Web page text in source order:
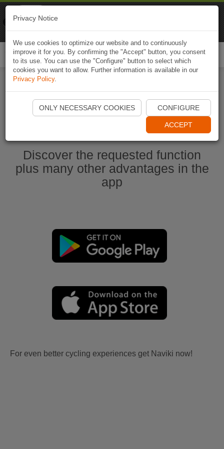
Start Naviki App
Discover the requested function
plus many other advantages in the
app
For even better cycling experiences get Naviki now!
Privacy Notice
We use cookies to optimize our website and to continuously
improve it for you. By confirming the "Accept" button, you consent
to its use. You can use the "Configure" button to select which
cookies you want to allow. Further information is available in our
Privacy Policy.
ONLY NECESSARY COOKIES CONFIGURE
ACCEPT
Naviki